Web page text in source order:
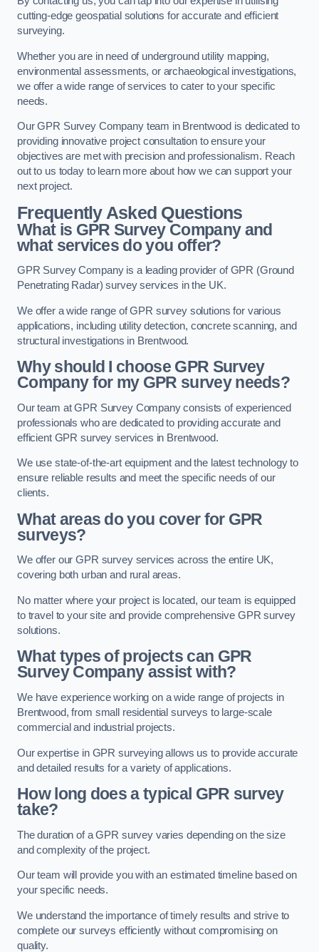
cutting-edge geospatial solutions for accurate and efficient
surveying.
Whether you are in need of underground utility mapping,
environmental assessments, or archaeological investigations,
we offer a wide range of services to cater to your specific
needs.
Our GPR Survey Company team in Brentwood is dedicated to
providing innovative project consultation to ensure your
objectives are met with precision and professionalism. Reach
out to us today to learn more about how we can support your
next project.
Frequently Asked Questions
What is GPR Survey Company and
what services do you offer?
GPR Survey Company is a leading provider of GPR (Ground
Penetrating Radar) survey services in the UK.
We offer a wide range of GPR survey solutions for various
applications, including utility detection, concrete scanning, and
structural investigations in Brentwood.
Why should I choose GPR Survey
Company for my GPR survey needs?
Our team at GPR Survey Company consists of experienced
professionals who are dedicated to providing accurate and
efficient GPR survey services in Brentwood.
We use state-of-the-art equipment and the latest technology to
ensure reliable results and meet the specific needs of our
clients.
What areas do you cover for GPR
surveys?
We offer our GPR survey services across the entire UK,
covering both urban and rural areas.
No matter where your project is located, our team is equipped
to travel to your site and provide comprehensive GPR survey
solutions.
What types of projects can GPR
Survey Company assist with?
We have experience working on a wide range of projects in
Brentwood, from small residential surveys to large-scale
commercial and industrial projects.
Our expertise in GPR surveying allows us to provide accurate
and detailed results for a variety of applications.
How long does a typical GPR survey
take?
The duration of a GPR survey varies depending on the size
and complexity of the project.
Our team will provide you with an estimated timeline based on
your specific needs.
We understand the importance of timely results and strive to
complete our surveys efficiently without compromising on
quality.